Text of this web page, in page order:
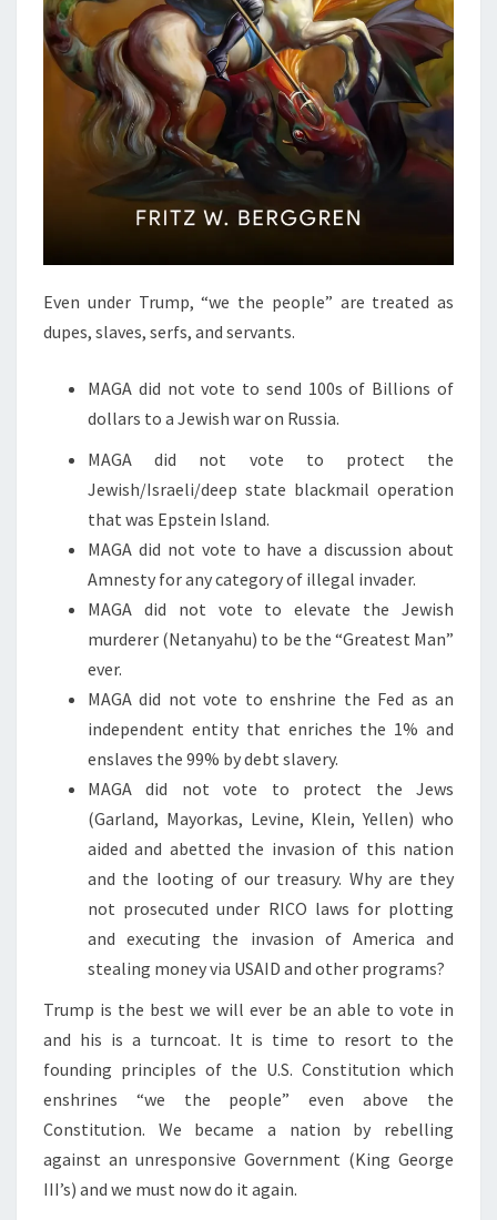
.
Even under Trump, “we the people” are treated as
dupes, slaves, serfs, and servants.
MAGA did not vote to send 100s of Billions of
dollars to a Jewish war on Russia.
MAGA did not vote to protect the
Jewish/Israeli/deep state blackmail operation
that was Epstein Island.
MAGA did not vote to have a discussion about
Amnesty for any category of illegal invader.
MAGA did not vote to elevate the Jewish
murderer (Netanyahu) to be the “Greatest Man”
ever.
MAGA did not vote to enshrine the Fed as an
independent entity that enriches the 1% and
enslaves the 99% by debt slavery.
MAGA did not vote to protect the Jews
(Garland, Mayorkas, Levine, Klein, Yellen) who
aided and abetted the invasion of this nation
and the looting of our treasury. Why are they
not prosecuted under RICO laws for plotting
and executing the invasion of America and
stealing money via USAID and other programs?
Trump is the best we will ever be an able to vote in
and his is a turncoat. It is time to resort to the
founding principles of the U.S. Constitution which
enshrines “we the people” even above the
Constitution. We became a nation by rebelling
against an unresponsive Government (King George
III’s) and we must now do it again.